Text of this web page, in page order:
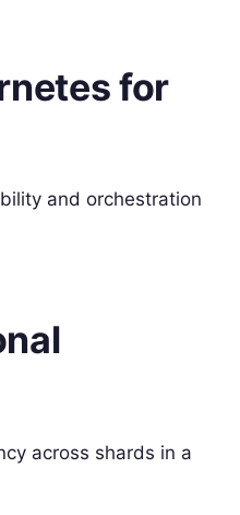
for
and orchestration
across shards in a